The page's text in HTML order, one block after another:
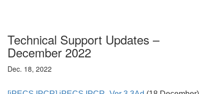
Technical Support Updates –
December 2022
Dec. 18, 2022